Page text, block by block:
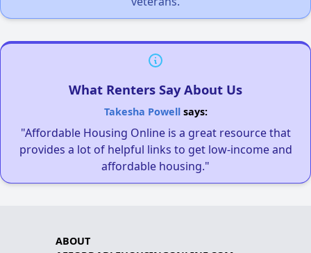
What Renters Say About Us
Takesha Powellsays:
"Affordable Housing Online is a great resource that
provides a lot of helpful links to get low-income and
affordable housing."
ABOUT